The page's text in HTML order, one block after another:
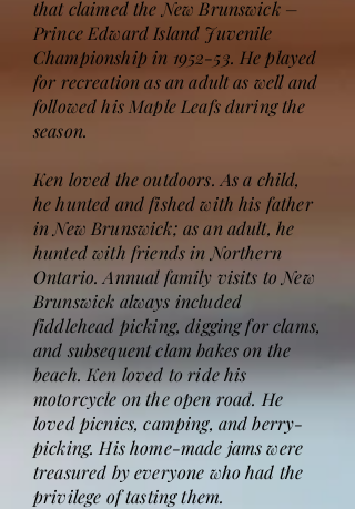
that claimed the New Brunswick –
Prince Edward Island Juvenile
Championship in 1952-53. He played
for recreation as an adult as well and
followed his Maple Leafs during the
season.
Ken loved the outdoors. As a child,
he hunted and fished with his father
in New Brunswick; as an adult, he
hunted with friends in Northern
Ontario. Annual family visits to New
Brunswick always included
fiddlehead picking, digging for clams,
and subsequent clam bakes on the
beach. Ken loved to ride his
motorcycle on the open road. He
loved picnics, camping, and berry-
picking. His home-made jams were
treasured by everyone who had the
privilege of tasting them.